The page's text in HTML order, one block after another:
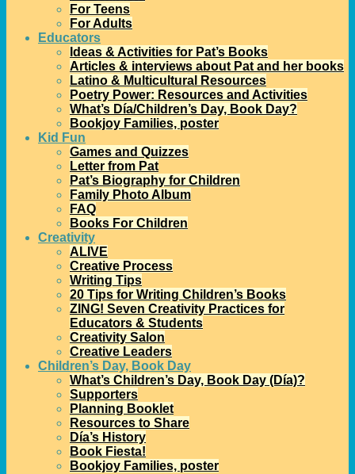
For Teens
For Adults
Educators
Ideas & Activities for Pat’s Books
Articles & interviews about Pat and her books
Latino & Multicultural Resources
Poetry Power: Resources and Activities
What’s Día/Children’s Day, Book Day?
Bookjoy Families, poster
Kid Fun
Games and Quizzes
Letter from Pat
Pat’s Biography for Children
Family Photo Album
FAQ
Books For Children
Creativity
ALIVE
Creative Process
Writing Tips
20 Tips for Writing Children’s Books
ZING! Seven Creativity Practices for
Educators & Students
Creativity Salon
Creative Leaders
Children’s Day, Book Day
What’s Children’s Day, Book Day (Día)?
Supporters
Planning Booklet
Resources to Share
Día’s History
Book Fiesta!
Bookjoy Families, poster